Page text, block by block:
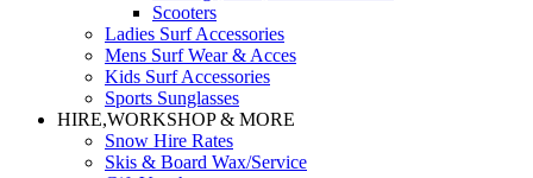
Scooters
Ladies Surf Accessories
Mens Surf Wear & Acces
Kids Surf Accessories
Sports Sunglasses
HIRE,WORKSHOP & MORE
Snow Hire Rates
Skis & Board Wax/Service